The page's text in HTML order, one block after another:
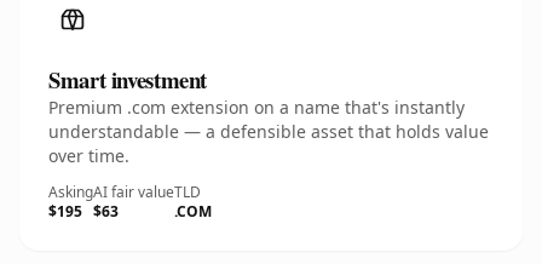
Smart investment
Premium .com extension on a name that's instantly
understandable — a defensible asset that holds value
over time.
Asking
$195
AI fair value
$63
TLD
.COM